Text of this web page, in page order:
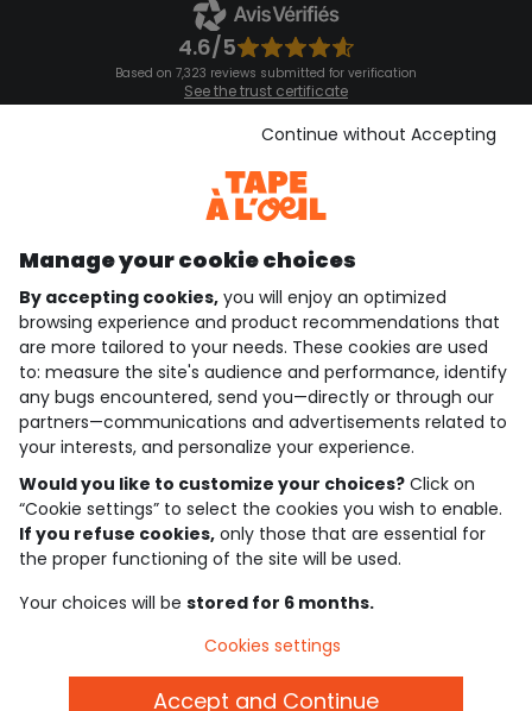
4.6/5
Based on 7,323 reviews submitted for verification
See the trust certificate
See the terms and conditions
Download our application
Discover our application
who are we?
need help ?
loyalty club
our catalogue
Use and sales terms
Personal data policy
Cookies and personal data
Manage your cookie choices
By accepting cookies, you will enjoy an optimized
browsing experience and product recommendations that
are more tailored to your needs. These cookies are used
to: measure the site's audience and performance, identify
any bugs encountered, send you—directly or through our
partners—communications and advertisements related to
your interests, and personalize your experience.
Would you like to customize your choices? Click on
“Cookie settings” to select the cookies you wish to enable.
If you refuse cookies, only those that are essential for
the proper functioning of the site will be used.
Your choices will be stored for 6 months.
Continue without Accepting
Cookies settings
Accept and Continue